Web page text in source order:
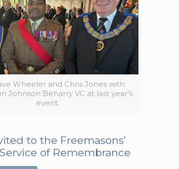
Wheeler and Chris Jones with
Johnson Beharry VC at last year's
event.
to the Freemasons’
of Remembrance